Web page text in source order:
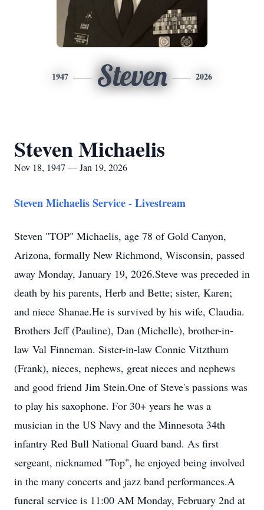
1947 Steven 2026
Steven Michaelis
Nov 18, 1947 — Jan 19, 2026
Steven Michaelis Service - Livestream
Steven "TOP" Michaelis, age 78 of Gold Canyon,
Arizona, formally New Richmond, Wisconsin, passed
away Monday, January 19, 2026.Steve was preceded in
death by his parents, Herb and Bette; sister, Karen;
and niece Shanae.He is survived by his wife, Claudia.
Brothers Jeff (Pauline), Dan (Michelle), brother-in-
law Val Finneman. Sister-in-law Connie Vitzthum
(Frank), nieces, nephews, great nieces and nephews
and good friend Jim Stein.One of Steve's passions was
to play his saxophone. For 30+ years he was a
musician in the US Navy and the Minnesota 34th
infantry Red Bull National Guard band. As first
sergeant, nicknamed "Top", he enjoyed being involved
in the many concerts and jazz band performances.A
funeral service is 11:00 AM Monday, February 2nd at